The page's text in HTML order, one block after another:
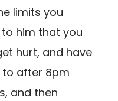
limits you
him that you
hurt, and have
to after 8pm
and then